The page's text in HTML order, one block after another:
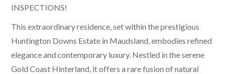
INSPECTIONS!
This extraordinary residence, set within the prestigious
Huntington Downs Estate in Maudsland, embodies refined
elegance and contemporary luxury. Nestled in the serene
Gold Coast Hinterland, it offers a rare fusion of natural